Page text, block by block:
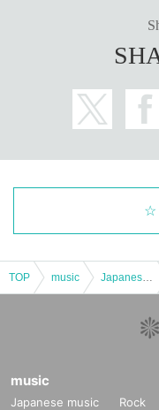
TOP music
music
Japanese music Rock